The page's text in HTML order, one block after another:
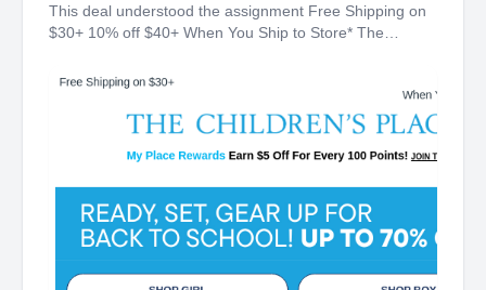
This deal understood the assignment Free Shipping on
$30+ 10% off $40+ When You Ship to Store* The
Every 100 Points! JOIN TODAY Up 70% off Back-To-